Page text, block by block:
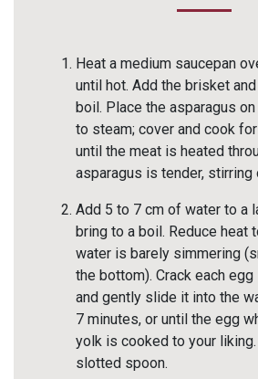
Heat a medium saucepan
until hot. Add the brisket
boil. Place the asparagus
to steam; cover and cook
until the meat is heated
asparagus is tender, stirring
Add 5 to 7 cm of water to a
bring to a boil. Reduce heat
water is barely simmering
the bottom). Crack each
and gently slide it into the
7 minutes, or until the egg
yolk is cooked to your
slotted spoon.